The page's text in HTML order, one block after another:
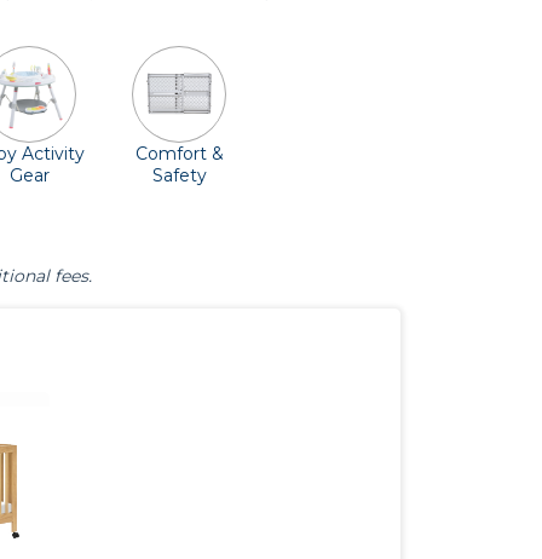
Activity
Gear
Comfort &
Safety
fees.